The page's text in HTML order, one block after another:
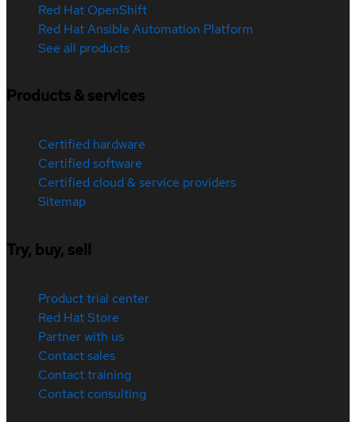
Red Hat OpenShift
Red Hat Ansible Automation Platform
See all products
Products & services
Certified hardware
Certified software
Certified cloud & service providers
Sitemap
Try, buy, sell
Product trial center
Red Hat Store
Partner with us
Contact sales
Contact training
Contact consulting